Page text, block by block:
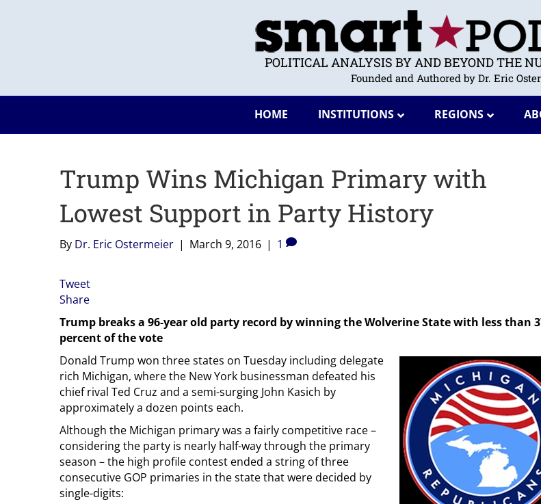
POLITICAL ANALYSIS BY AND BEYOND THE
Founded and Authored by Dr. Eric
HOME INSTITUTIONS REGIONS
Trump Wins Michigan Primary with
Lowest Support in Party History
By Dr. Eric Ostermeier | March 9, 2016 | 1
Tweet
Share
Trump breaks a 96-year old party record by winning the Wolverine State with less than
percent of the vote
Donald Trump won three states on Tuesday including delegate
rich Michigan, where the New York businessman defeated his
chief rival Ted Cruz and a semi-surging John Kasich by
approximately a dozen points each.
Although the Michigan primary was a fairly competitive race –
considering the party is nearly half-way through the primary
season – the high profile contest ended a string of three
consecutive GOP primaries in the state that were decided by
single-digits: